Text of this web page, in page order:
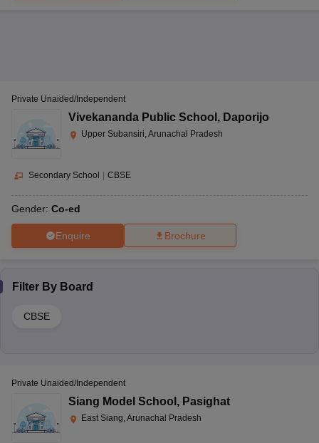
Private Unaided/Independent
Vivekananda Public School , Daporijo
Upper Subansiri, Arunachal Pradesh
Secondary School CBSE
Gender: Co-ed
Enquire Brochure
Filter By Board
CBSE
Private Unaided/Independent
Siang Model School , Pasighat
East Siang, Arunachal Pradesh